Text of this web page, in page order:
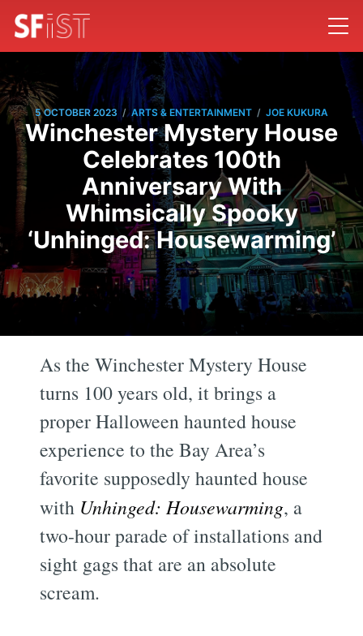
5 OCTOBER 2023 / ARTS & ENTERTAINMENT / JOE KUKURA
Winchester Mystery House
Celebrates 100th
Anniversary With
Whimsically Spooky
‘Unhinged: Housewarming’
As the Winchester Mystery House
turns 100 years old, it brings a
proper Halloween haunted house
experience to the Bay Area’s
favorite supposedly haunted house
with Unhinged: Housewarming, a
two-hour parade of installations and
sight gags that are an absolute
scream.